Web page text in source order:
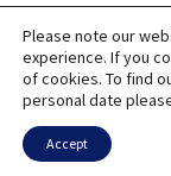
SITEMAP
POWERED BY
Please note our
experience. If you
of cookies. To find
personal date
Accept